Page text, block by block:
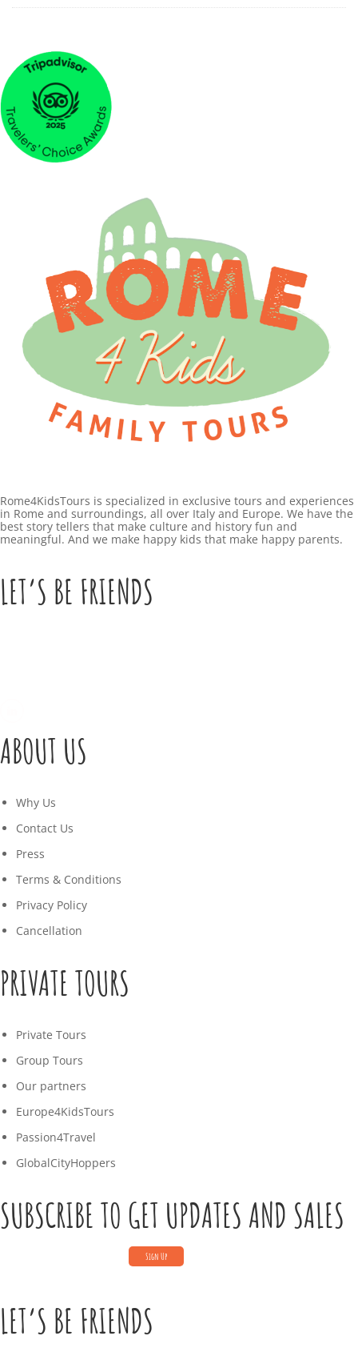
Rome4KidsTours is specialized in exclusive tours and experiences
in Rome and surroundings, all over Italy and Europe. We have the
best story tellers that make culture and history fun and
meaningful. And we make happy kids that make happy parents.
LET’S BE FRIENDS
ABOUT US
Why Us
Contact Us
Press
Terms & Conditions
Privacy Policy
Cancellation
PRIVATE TOURS
Private Tours
Group Tours
Our partners
Europe4KidsTours
Passion4Travel
GlobalCityHoppers
SUBSCRIBE TO GET UPDATES AND SALES
LET’S BE FRIENDS